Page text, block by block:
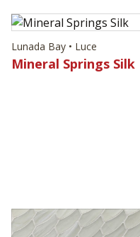
Lunada Bay • Luce
Mineral Springs Silk